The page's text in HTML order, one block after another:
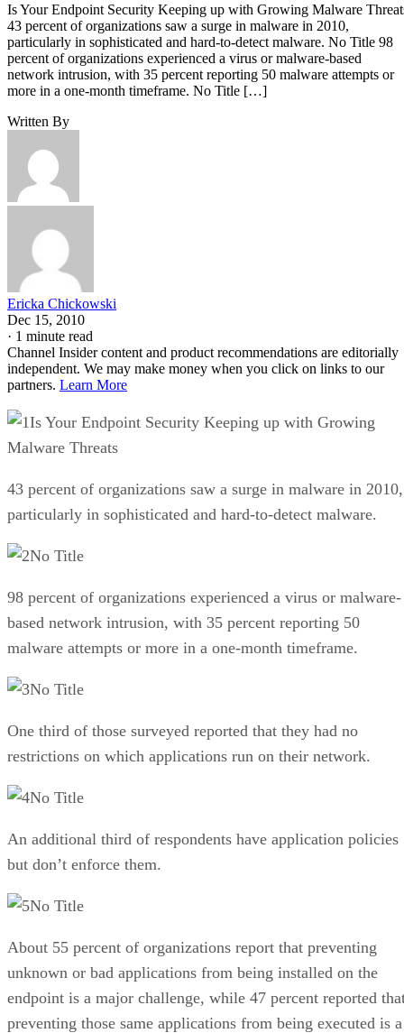
Is Your Endpoint Security Keeping up with Growing Malware
43 percent of organizations saw a surge in malware in 2010,
particularly in sophisticated and hard-to-detect malware. No Title 98
percent of organizations experienced a virus or malware-based
network intrusion, with 35 percent reporting 50 malware attempts or
more in a one-month timeframe. No Title […]
Written By
Ericka Chickowski
Dec 15, 2010
· 1 minute read
Channel Insider content and product recommendations are editorially
independent. We may make money when you click on links to our
partners. Learn More
Is Your Endpoint Security Keeping up with Growing
Malware Threats
43 percent of organizations saw a surge in malware in 2010,
particularly in sophisticated and hard-to-detect malware.
No Title
98 percent of organizations experienced a virus or malware-
based network intrusion, with 35 percent reporting 50
malware attempts or more in a one-month timeframe.
No Title
One third of those surveyed reported that they had no
restrictions on which applications run on their network.
No Title
An additional third of respondents have application policies
but don’t enforce them.
No Title
About 55 percent of organizations report that preventing
unknown or bad applications from being installed on the
endpoint is a major challenge, while 47 percent reported
preventing those same applications from being executed is a